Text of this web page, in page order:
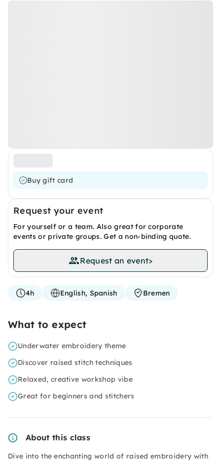
Buy gift card
Request your event
For yourself or a team. Also great for corporate
events or private groups. Get a non-binding quote.
Request an event>
4h English, Spanish Bremen
What to expect
Underwater embroidery theme
Discover raised stitch techniques
Relaxed, creative workshop vibe
Great for beginners and stitchers
About this class
Dive into the enchanting world of raised embroidery with